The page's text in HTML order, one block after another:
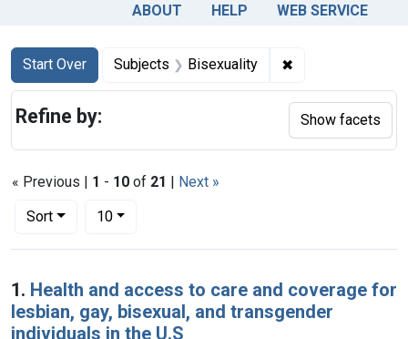
ABOUT HELP WEB SERVICE
Search
Search Constraints
Start Over
You searched for:Subjects Bisexuality ✖
« Previous | 1 - 10 of 21 | Next »
Sort
Number of results to display per page
10per page
Search Results
1. Health and access to care and coverage for
lesbian, gay, bisexual, and transgender
individuals in the U.S
Refine by: Show facets